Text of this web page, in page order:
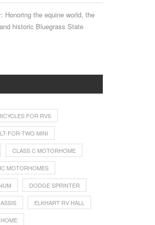
Honoring the equine world, the
historic Bluegrass State
FOR RVS
FOR-TWO MINI
CLASS C MOTORHOME
MOTORHOMES
DODGE SPRINTER
ELKHART RV HALL